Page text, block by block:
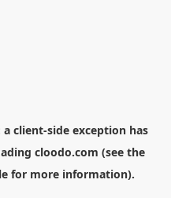
a client-side exception has
cloodo.com (see the
for more information).